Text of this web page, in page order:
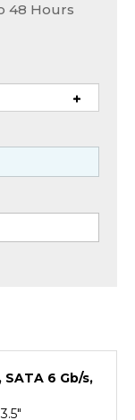
48 Hours
drive